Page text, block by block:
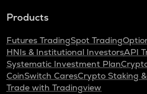
Products
Futures TradingSpot Trading
HNIs & Institutional InvestorsAPI
Systematic Investment Plan
CoinSwitch CaresCrypto Staking
Trade with Tradingview